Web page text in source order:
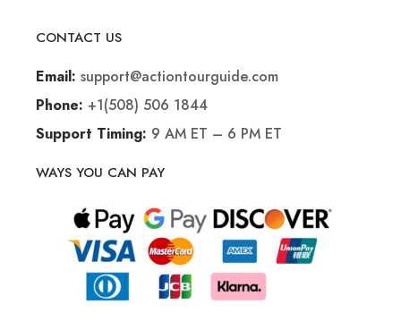
CONTACT US
Email: support@actiontourguide.com
Phone: +1(508) 506 1844
Support Timing: 9 AM ET – 6 PM ET
WAYS YOU CAN PAY